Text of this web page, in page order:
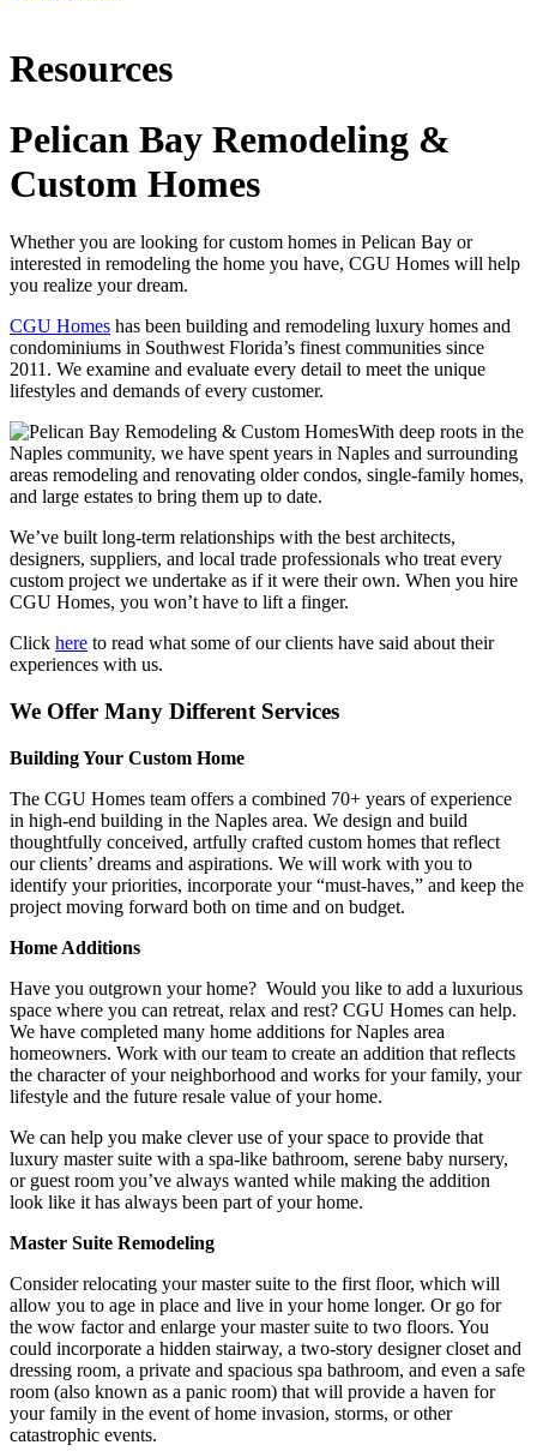
Resources
Pelican Bay Remodeling &
Custom Homes
Whether you are looking for custom homes in Pelican Bay or
interested in remodeling the home you have, CGU Homes will help
you realize your dream.
CGU Homes has been building and remodeling luxury homes and
condominiums in Southwest Florida’s finest communities since
2011. We examine and evaluate every detail to meet the unique
lifestyles and demands of every customer.
With deep roots in the
Naples community, we have spent years in Naples and surrounding
areas remodeling and renovating older condos, single-family homes,
and large estates to bring them up to date.
We’ve built long-term relationships with the best architects,
designers, suppliers, and local trade professionals who treat every
custom project we undertake as if it were their own. When you hire
CGU Homes, you won’t have to lift a finger.
Click here to read what some of our clients have said about their
experiences with us.
We Offer Many Different Services
Building Your Custom Home
The CGU Homes team offers a combined 70+ years of experience
in high-end building in the Naples area. We design and build
thoughtfully conceived, artfully crafted custom homes that reflect
our clients’ dreams and aspirations. We will work with you to
identify your priorities, incorporate your “must-haves,” and keep the
project moving forward both on time and on budget.
Home Additions
Have you outgrown your home? Would you like to add a luxurious
space where you can retreat, relax and rest? CGU Homes can help.
We have completed many home additions for Naples area
homeowners. Work with our team to create an addition that reflects
the character of your neighborhood and works for your family, your
lifestyle and the future resale value of your home.
We can help you make clever use of your space to provide that
luxury master suite with a spa-like bathroom, serene baby nursery,
or guest room you’ve always wanted while making the addition
look like it has always been part of your home.
Master Suite Remodeling
Consider relocating your master suite to the first floor, which will
allow you to age in place and live in your home longer. Or go for
the wow factor and enlarge your master suite to two floors. You
could incorporate a hidden stairway, a two-story designer closet and
dressing room, a private and spacious spa bathroom, and even a safe
room (also known as a panic room) that will provide a haven for
your family in the event of home invasion, storms, or other
catastrophic events.